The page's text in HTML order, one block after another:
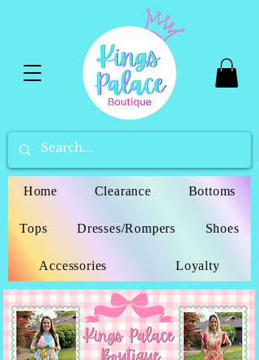
Home Clearance Bottoms
Tops Dresses/Rompers Shoes
Accessories Loyalty